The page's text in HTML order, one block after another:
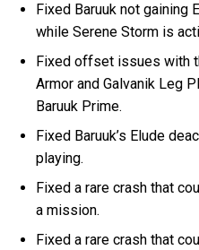
Fixed Baruuk not gaining
while Serene Storm is
Fixed offset issues with
Armor and Galvanik Leg
Baruuk Prime.
Fixed Baruuk’s Elude
playing.
Fixed a rare crash that
a mission.
Fixed a rare crash that